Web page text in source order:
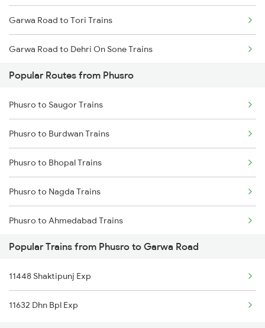
Phusro to Kota Trains
Phusro to Katarwar Trains
Phusro to Nagda Trains
Phusro to Burdwan Trains
Phusro to Obra Trains
Phusro to Durgapur Trains
Garwa Road to Tori Trains
Garwa Road to Dehri On Sone Trains
Garwa Road to Renukoot Trains
Garwa Road to Japla Trains
Garwa Road to Obra Trains
Garwa Road to Ranchi Trains
Garwa Road to Nagar Untari Trains
Garwa Road to New Delhi Trains
Garwa Road to Muri Trains
Garwa Road to Patna Trains
Popular Routes from Phusro
Phusro to Saugor Trains
Phusro to Burdwan Trains
Phusro to Bhopal Trains
Phusro to Nagda Trains
Phusro to Ahmedabad Trains
Phusro to Katarwar Trains
Phusro to Ashok Nagar Trains
Phusro to Ajmer Trains
Popular Trains from Phusro to Garwa Road
11448 Shaktipunj Exp
11632 Dhn Bpl Exp